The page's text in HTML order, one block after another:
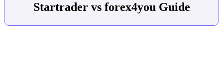
Startrader vs forex4you Guide